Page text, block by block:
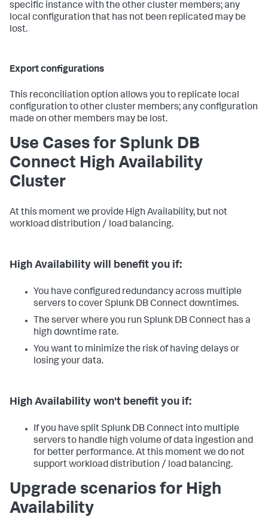
specific instance with the other cluster members; any
local configuration that has not been replicated may be
lost.
Export configurations
This reconciliation option allows you to replicate local
configuration to other cluster members; any configuration
made on other members may be lost.
Use Cases for Splunk DB
Connect High Availability
Cluster
At this moment we provide High Availability, but not
workload distribution / load balancing.
High Availability will benefit you if:
You have configured redundancy across multiple
servers to cover Splunk DB Connect downtimes.
The server where you run Splunk DB Connect has a
high downtime rate.
You want to minimize the risk of having delays or
losing your data.
High Availability won't benefit you if:
If you have split Splunk DB Connect into multiple
servers to handle high volume of data ingestion and
for better performance. At this moment we do not
support workload distribution / load balancing.
Upgrade scenarios for High
Availability